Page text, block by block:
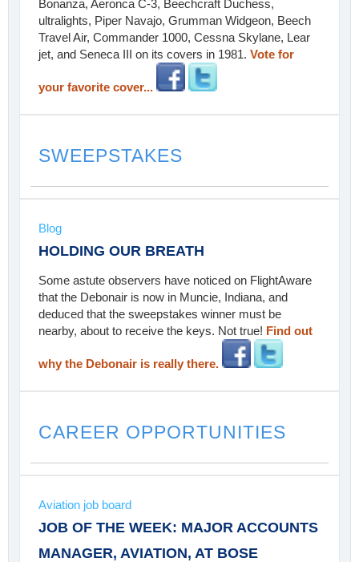
Bonanza, Aeronca C-3, Beechcraft Duchess,
ultralights, Piper Navajo, Grumman Widgeon, Beech
Travel Air, Commander 1000, Cessna Skylane, Lear
jet, and Seneca III on its covers in 1981. Vote for
your favorite cover...
SWEEPSTAKES
Blog
HOLDING OUR BREATH
Some astute observers have noticed on FlightAware
that the Debonair is now in Muncie, Indiana, and
deduced that the sweepstakes winner must be
nearby, about to receive the keys. Not true! Find out
why the Debonair is really there.
CAREER OPPORTUNITIES
Aviation job board
JOB OF THE WEEK: MAJOR ACCOUNTS
MANAGER, AVIATION, AT BOSE